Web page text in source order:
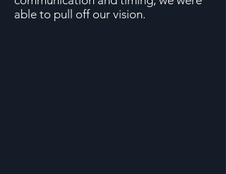
able to pull off our vision.